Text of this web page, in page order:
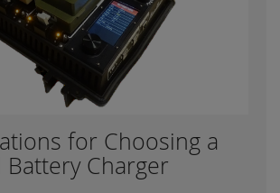
for Choosing a
Battery Charger